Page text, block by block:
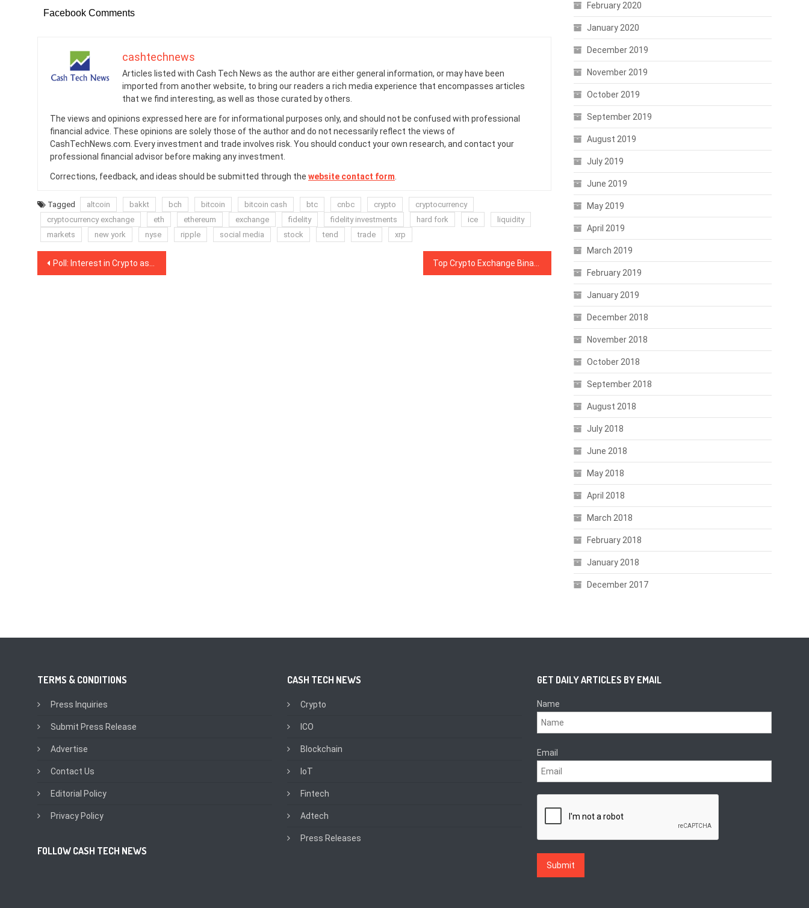
Facebook Comments
cashtechnews
Articles listed with Cash Tech News as the author are either general information, or may have been
imported from another website, to bring our readers a rich media experience that encompasses articles
that we find interesting, as well as those curated by others.
The views and opinions expressed here are for informational purposes only, and should not be confused with professional
financial advice. These opinions are solely those of the author and do not necessarily reflect the views of
CashTechNews.com. Every investment and trade involves risk. You should conduct your own research, and contact your
professional financial advisor before making any investment.
Corrections, feedback, and ideas should be submitted through the website contact form
Tagged altcoin bakkt bch bitcoin bitcoin cash btc cnbc crypto
cryptocurrency
cryptocurrency exchange
eth ethereum exchange fidelity fidelity investments hard fork ice
liquidity
markets
new york nyse ripple social media stock tend trade xrp
Post
Poll: Interest in Crypto as Payment Method Makes Small Inroads Among Moscow Residents
February 2020
January 2020
December 2019
November 2019
October 2019
September 2019
August 2019
July 2019
June 2019
May 2019
April 2019
March 2019
February 2019
January 2019
December 2018
November 2018
October 2018
September 2018
August 2018
July 2018
June 2018
May 2018
April 2018
March 2018
February 2018
January 2018
December 2017
TERMS & CONDITIONS
Press Inquiries
Submit Press Release
Advertise
Contact Us
Editorial Policy
Privacy Policy
FOLLOW CASH TECH NEWS
CASH TECH NEWS
Crypto
ICO
Blockchain
IoT
Fintech
Adtech
Press Releases
GET DAILY ARTICLES BY EMAIL
Name
Email